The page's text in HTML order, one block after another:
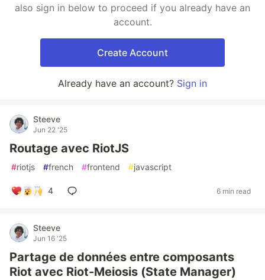
also sign in below to proceed if you already have an
account.
Create Account
Already have an account? Sign in
Steeve
Jun 22 '25
Routage avec RiotJS
#riotjs #french #frontend #javascript
4 6 min read
Steeve
Jun 16 '25
Partage de données entre composants
Riot avec Riot-Meiosis (State Manager)